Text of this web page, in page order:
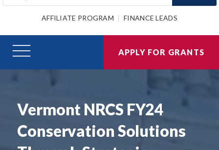
AFFILIATE PROGRAM FINANCE LEADS
APPLY FOR GRANTS
Vermont NRCS FY24
Conservation Solutions